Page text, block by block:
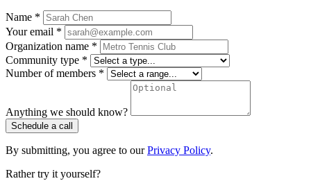
Name *
Your email *
Organization name *
Community type *
Number of members *
Anything we should know?
Schedule a call
By submitting, you agree to ourPrivacy Policy.
Rather try it yourself?